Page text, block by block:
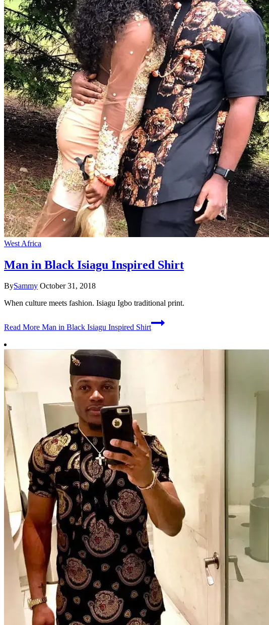
West Africa
Man in Black Isiagu Inspired Shirt
BySammy October 31, 2018
When culture meets fashion. Isiagu Igbo traditional print.
Read More Man in Black Isiagu Inspired Shirt